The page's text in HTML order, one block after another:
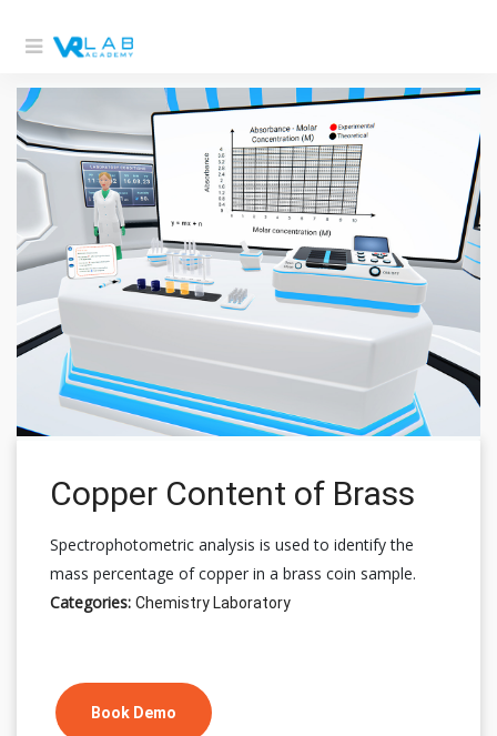
Copper Content of Brass
Spectrophotometric analysis is used to identify the
mass percentage of copper in a brass coin sample.
Categories: Chemistry Laboratory
Book Demo